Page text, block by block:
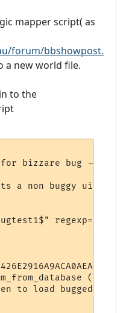
mapper script( as
forum/bbshowpost.
a new world file.
to the
bizzare bug -->
a non buggy uid -->
regexp="y"
(uid)
to load bugged